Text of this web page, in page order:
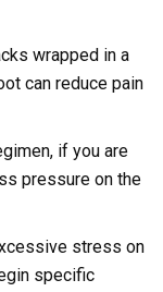
wrapped in a
can reduce pain
if you are
pressure on the
stress on
specific